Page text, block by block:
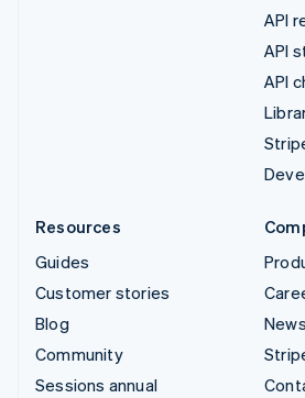
API
API
API
Resources
Guides
Customer stories
Blog
Community
Sessions annual